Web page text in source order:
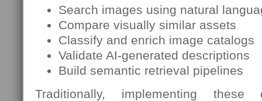
Search images using natural
Compare visually similar assets
Classify and enrich image catalogs
Validate AI-generated descriptions
Build semantic retrieval pipelines
Traditionally, implementing these